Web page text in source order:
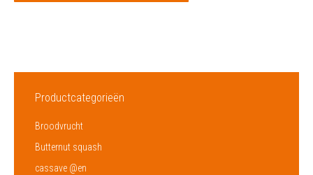
Productcategorieën
Broodvrucht
Butternut squash
cassave @en